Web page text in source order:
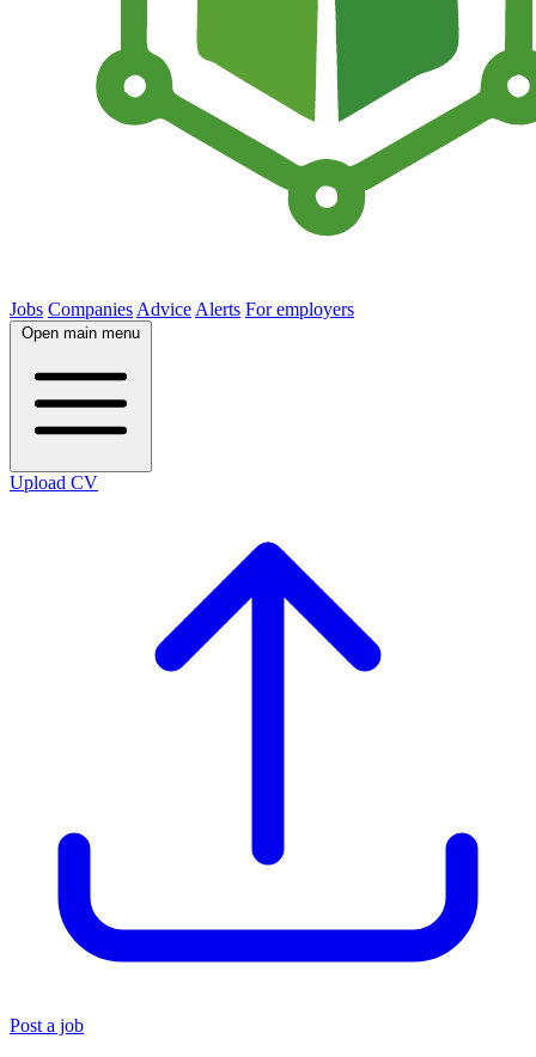
Jobs Companies Advice Alerts For employers
Open main menu
Upload CV
Post a job